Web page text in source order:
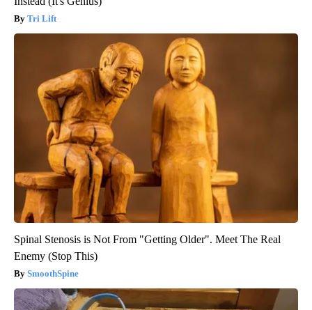
Tri Lift
Spinal Stenosis is Not From "Getting Older". Meet The Real
Enemy (Stop This)
SmoothSpine